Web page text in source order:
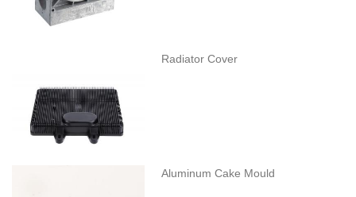
Radiator Cover
Aluminum Cake Mould